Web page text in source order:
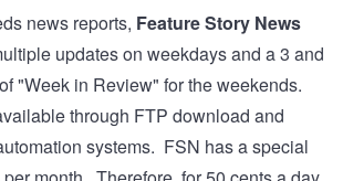
news reports, Feature Story News
updates on weekdays and a 3 and
"Week in Review" for the weekends.
through FTP download and
systems. FSN has a special